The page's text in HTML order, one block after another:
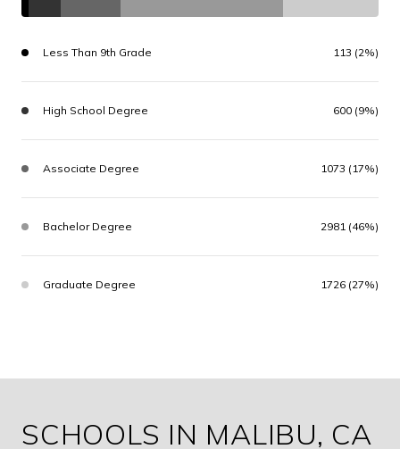
Less Than 9th Grade 113 (2%)
High School Degree 600 (9%)
Associate Degree 1073 (17%)
Bachelor Degree 2981 (46%)
Graduate Degree 1726 (27%)
SCHOOLS IN MALIBU, CA